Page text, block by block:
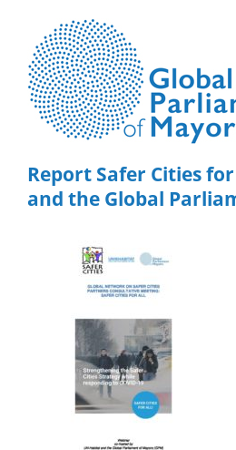
content
Report Safer Cities
and the Global